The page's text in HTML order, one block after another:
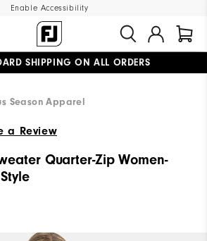
Enable Accessibility
SHIPPING ON ALL ORDERS
Season Apparel
a Review
Quarter-Zip Women-